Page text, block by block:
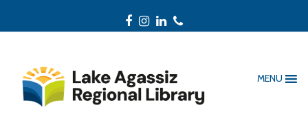
Facebook
Instagram
LinkedIn
Phone
MENU